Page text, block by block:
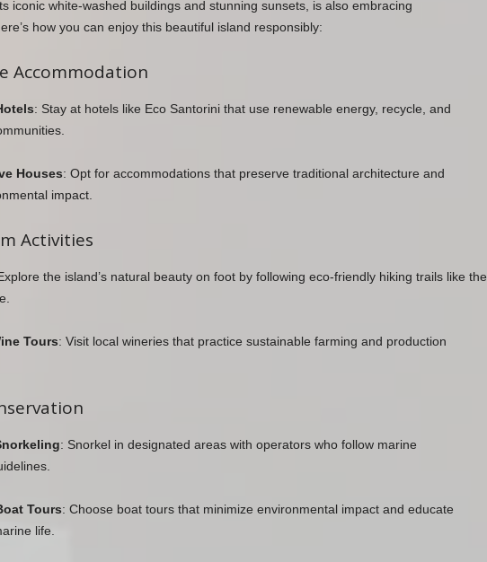
iconic white-washed buildings and stunning sunsets, is also embracing
how you can enjoy this beautiful island responsibly:
Accommodation
: Stay at hotels like Eco Santorini that use renewable energy, recycle, and
Houses: Opt for accommodations that preserve traditional architecture and
impact.
Activities
the island’s natural beauty on foot by following eco-friendly hiking trails like the
Tours: Visit local wineries that practice sustainable farming and production
: Snorkel in designated areas with operators who follow marine
Tours: Choose boat tours that minimize environmental impact and educate
life.